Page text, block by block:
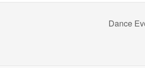
Dance